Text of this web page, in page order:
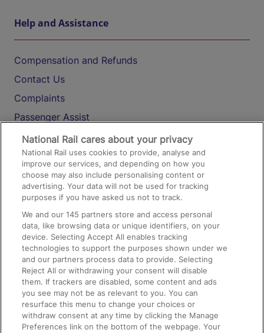
Help and Assistance
Compensation and Refunds
Contact Us
Complaints
Passenger Assist
Media
Text 61016
On the Train
Accessible Train Travel and Facilities
Train Travel with Bicycles
Train Travel with Pets
Train Travel with Children
Food and Drink
National Rail cares about your privacy
National Rail uses cookies to provide, analyse and
improve our services, and depending on how you
choose may also include personalising content or
advertising. Your data will not be used for tracking
purposes if you have asked us not to track.
We and our145 partners store and access personal
data, like browsing data or unique identifiers, on your
device. Selecting Accept All enables tracking
technologies to support the purposes shown under we
and our partners process data to provide. Selecting
Reject All or withdrawing your consent will disable
them. If trackers are disabled, some content and ads
you see may not be as relevant to you. You can
resurface this menu to change your choices or
withdraw consent at any time by clicking the Manage
Preferences link on the bottom of the webpage. Your